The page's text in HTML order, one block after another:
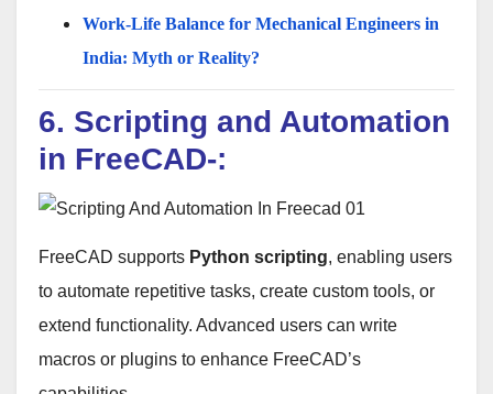
Work-Life Balance for Mechanical Engineers in
India: Myth or Reality?
6. Scripting and Automation
in FreeCAD-:
FreeCAD supports Python scripting, enabling users
to automate repetitive tasks, create custom tools, or
extend functionality. Advanced users can write
macros or plugins to enhance FreeCAD’s